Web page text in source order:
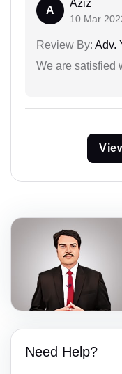
A
Aziz
10 Mar
Review By: Adv.
We are satisfied
Need Help?